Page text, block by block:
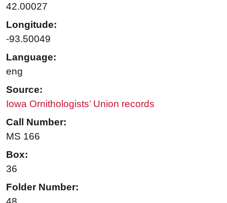
42.00027
Longitude:
-93.50049
Language:
eng
Source:
Iowa Ornithologists’ Union records
Call Number:
MS 166
Box:
36
Folder Number: